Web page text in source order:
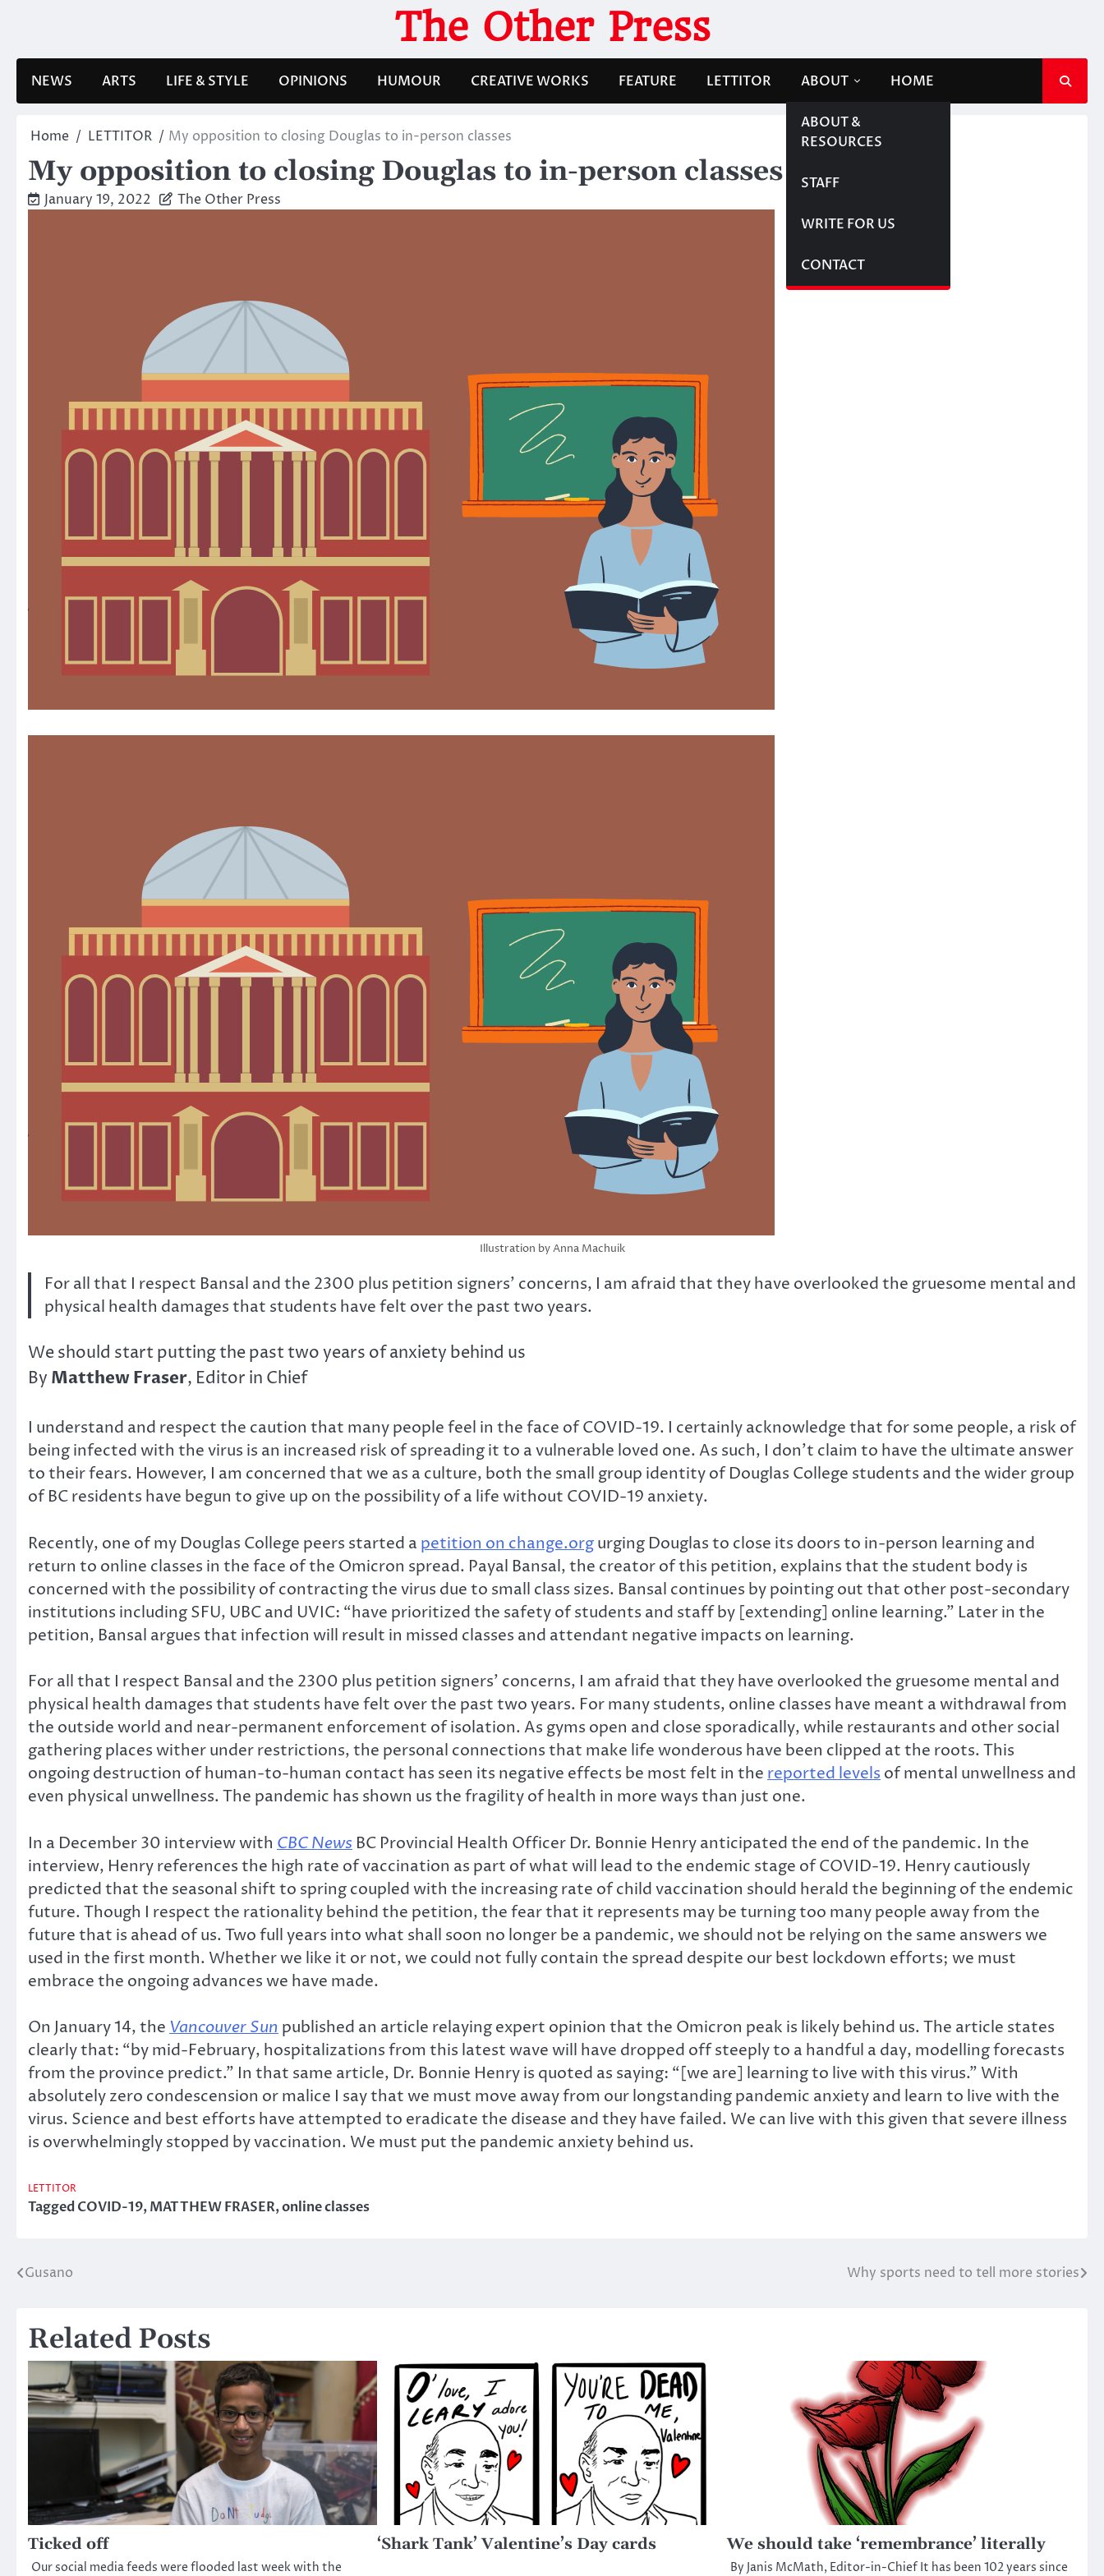
The Other Press
NEWS ARTS LIFE & STYLE OPINIONS HUMOUR CREATIVE WORKS FEATURE LETTITOR ABOUT
ABOUT &
RESOURCES
STAFF
WRITE FOR US
CONTACT
HOME
Home LETTITOR My opposition to closing Douglas to in-person classes
My opposition to closing Douglas to in-person classes
January 19, 2022 The Other Press
Illustration by Anna Machuik
For all that I respect Bansal and the 2300 plus petition signers’ concerns, I am afraid that they have overlooked the gruesome mental and
physical health damages that students have felt over the past two years.
We should start putting the past two years of anxiety behind us
By Matthew Fraser, Editor in Chief
I understand and respect the caution that many people feel in the face of COVID-19. I certainly acknowledge that for some people, a risk of
being infected with the virus is an increased risk of spreading it to a vulnerable loved one. As such, I don’t claim to have the ultimate answer
to their fears. However, I am concerned that we as a culture, both the small group identity of Douglas College students and the wider group
of BC residents have begun to give up on the possibility of a life without COVID-19 anxiety.
Recently, one of my Douglas College peers started a petition on change.orgurging Douglas to close its doors to in-person learning and
return to online classes in the face of the Omicron spread. Payal Bansal, the creator of this petition, explains that the student body is
concerned with the possibility of contracting the virus due to small class sizes. Bansal continues by pointing out that other post-secondary
institutions including SFU, UBC and UVIC: “have prioritized the safety of students and staff by [extending] online learning.” Later in the
petition, Bansal argues that infection will result in missed classes and attendant negative impacts on learning.
For all that I respect Bansal and the 2300 plus petition signers’ concerns, I am afraid that they have overlooked the gruesome mental and
physical health damages that students have felt over the past two years. For many students, online classes have meant a withdrawal from
the outside world and near-permanent enforcement of isolation. As gyms open and close sporadically, while restaurants and other social
gathering places wither under restrictions, the personal connections that make life wonderous have been clipped at the roots. This
ongoing destruction of human-to-human contact has seen its negative effects be most felt in the reported levels of mental unwellness and
even physical unwellness. The pandemic has shown us the fragility of health in more ways than just one.
In a December 30 interview with CBC News BC Provincial Health Officer Dr. Bonnie Henry anticipated the end of the pandemic. In the
interview, Henry references the high rate of vaccination as part of what will lead to the endemic stage of COVID-19. Henry cautiously
predicted that the seasonal shift to spring coupled with the increasing rate of child vaccination should herald the beginning of the endemic
future. Though I respect the rationality behind the petition, the fear that it represents may be turning too many people away from the
future that is ahead of us. Two full years into what shall soon no longer be a pandemic, we should not be relying on the same answers we
used in the first month. Whether we like it or not, we could not fully contain the spread despite our best lockdown efforts; we must
embrace the ongoing advances we have made.
On January 14, theVancouver Sunpublished an article relaying expert opinion that the Omicron peak is likely behind us. The article states
clearly that: “by mid-February, hospitalizations from this latest wave will have dropped off steeply to a handful a day, modelling forecasts
from the province predict.” In that same article, Dr. Bonnie Henry is quoted as saying: “[we are] learning to live with this virus.” With
absolutely zero condescension or malice I say that we must move away from our longstanding pandemic anxiety and learn to live with the
virus. Science and best efforts have attempted to eradicate the disease and they have failed. We can live with this given that severe illness
is overwhelmingly stopped by vaccination. We must put the pandemic anxiety behind us.
LETTITOR
TaggedCOVID-19,MATTHEW FRASER,online classes
Post
Gusano Why sports need to tell more stories
Related Posts
Ticked off
Our social media feeds were flooded last week with the
‘Shark Tank’ Valentine’s Day cards We should take ‘remembrance’ literally
By Janis McMath, Editor-in-Chief It has been 102 years since